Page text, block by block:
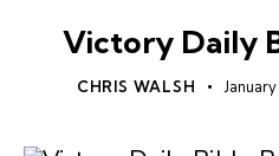
Victory Daily
CHRIS WALSH